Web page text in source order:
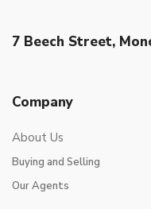
7 Beech Street,
Company
About Us
Buying and Selling
Our Agents